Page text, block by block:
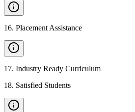
16. Placement Assistance
17. Industry Ready Curriculum
18. Satisfied Students